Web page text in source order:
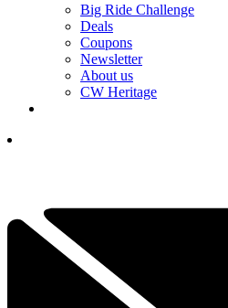
Big Ride Challenge
Deals
Coupons
Newsletter
About us
CW Heritage